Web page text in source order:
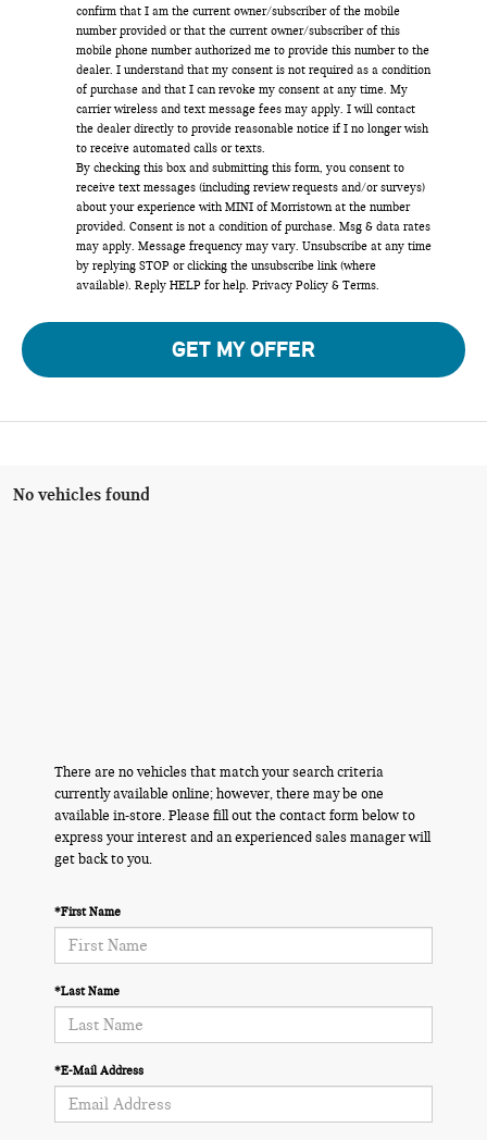
confirm that I am the current owner/subscriber of the mobile
number provided or that the current owner/subscriber of this
mobile phone number authorized me to provide this number to the
dealer. I understand that my consent is not required as a condition
of purchase and that I can revoke my consent at any time. My
carrier wireless and text message fees may apply. I will contact
the dealer directly to provide reasonable notice if I no longer wish
to receive automated calls or texts.
By checking this box and submitting this form, you consent to
receive text messages (including review requests and/or surveys)
about your experience with MINI of Morristown at the number
provided. Consent is not a condition of purchase. Msg & data rates
may apply. Message frequency may vary. Unsubscribe at any time
by replying STOP or clicking the unsubscribe link (where
available). Reply HELP for help. Privacy Policy & Terms.
GET MY OFFER
No vehicles found
There are no vehicles that match your search criteria
currently available online; however, there may be one
available in-store. Please fill out the contact form below to
express your interest and an experienced sales manager will
get back to you.
*First Name
*Last Name
*E-Mail Address